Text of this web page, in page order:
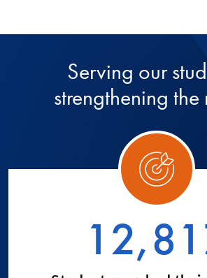
Serving our
strengthening the
1